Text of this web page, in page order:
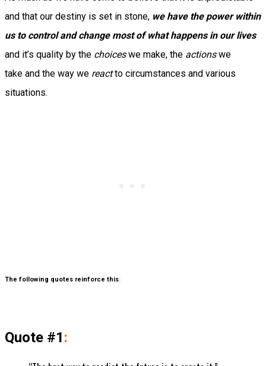
and that our destiny is set in stone, we have the power within
us to control and change most of what happens in our lives
and it’s quality by the choiceswe make, the actionswe
take and the way we reactto circumstances and various
situations.
The following quotes reinforce this:
Quote #1: